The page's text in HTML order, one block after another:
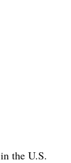
in the U.S.